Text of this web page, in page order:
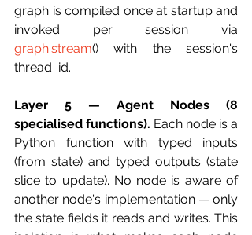
graph is compiled once at startup and
graph.stream() with the session's
thread_id.
Layer 5 — Agent Nodes (8
specialised functions). Each node is a
Python function with typed inputs
(from state) and typed outputs (state
slice to update). No node is aware of
another node's implementation — only
the state fields it reads and writes. This